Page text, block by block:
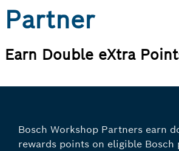
Partner
Earn Double eXtra
Bosch Workshop Partners earn
rewards points on eligible Bosch